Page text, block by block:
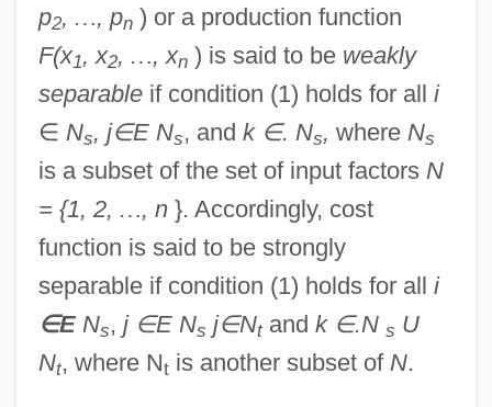
p2, …, pn) or a production function
F(x1, x2, …, xn) is said to be weakly
separableif condition (1) holds for all i
∈ Ns, j∈E Ns, and k ∈. Ns, where Ns
is a subset of the set of input factors N
= {1, 2, …, n}. Accordingly, cost
function is said to be strongly
separable if condition (1) holds for all i
∈ENs, j ∈E Ns j∈Ntand k ∈.N s U
Nt, where Ntis another subset of N.